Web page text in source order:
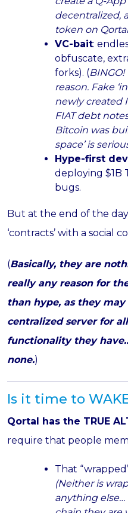
decentralized,
token on
VC-bait:
obfuscate,
forks). (BINGO!
reason. Fake
newly created
FIAT debt
Bitcoin was
space’ is
Hype-first
deploying $1B
bugs.
But at the end of the
‘contracts’ with a social
(Basically, they are
really any reason for
than hype, as they
centralized server for
functionality they
none.)
Is it time to
Qortal has the TRUE
require that people
That
(Neither is
anything